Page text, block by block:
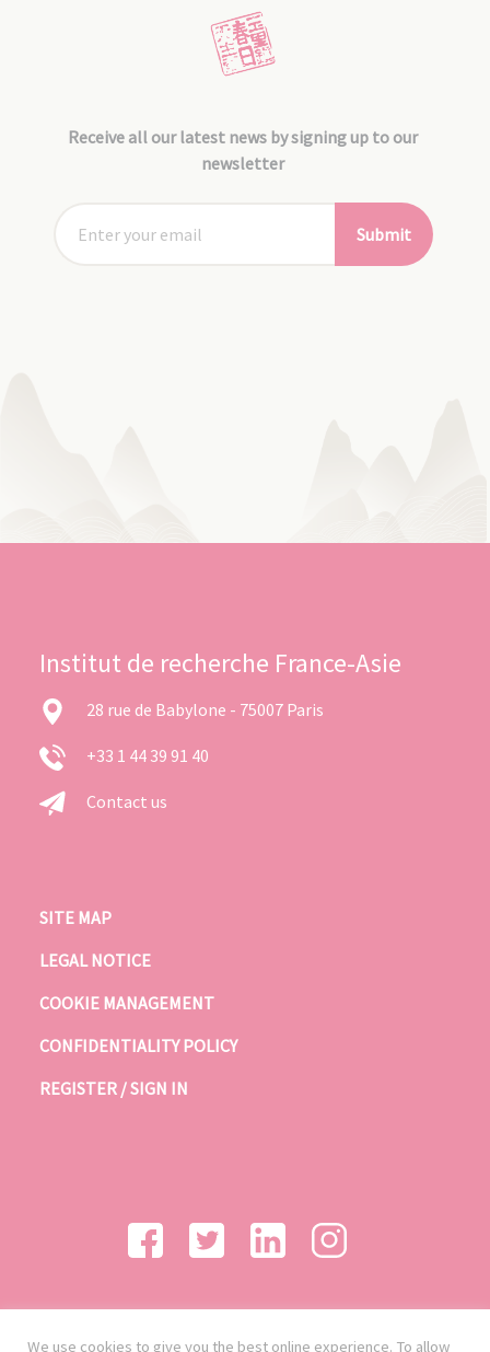
Receive all our latest news by signing up to our
newsletter
Submit
Institut de recherche France-Asie
28 rue de Babylone - 75007 Paris
+33 1 44 39 91 40
Contact us
SITE MAP
LEGAL NOTICE
COOKIE MANAGEMENT
CONFIDENTIALITY POLICY
REGISTER / SIGN IN
We use cookies to give you the best online experience. To allow